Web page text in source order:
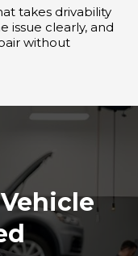
takes drivability
issue clearly, and
without